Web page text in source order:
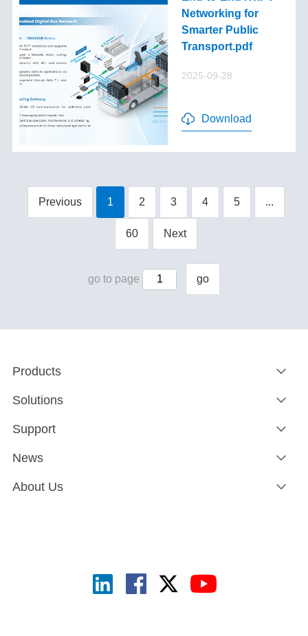
Networking for
Smarter Public
Transport.pdf
2025-09-28
Download
Previous 1 2 3 4 5 ...
60 Next
go to page go
Products
Solutions
Support
News
About Us